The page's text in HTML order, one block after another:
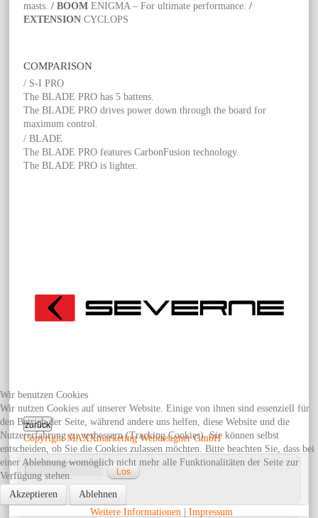
masts./ BOOM ENIGMA – For ultimate performance./
EXTENSION CYCLOPS
COMPARISON
/ S-I PRO
The BLADE PRO has 5 battens.
The BLADE PRO drives power down through the board for
maximum control.
/ BLADE
The BLADE PRO features CarbonFusion technology.
The BLADE PRO is lighter.
Copyright MAXXmarketing Webdesigner GmbH
Erweiterte Suche
Wir benutzen Cookies
Wir nutzen Cookies auf unserer Website. Einige von ihnen sind essenziell für
den Betrieb der Seite, während andere uns helfen, diese Website und die
Nutzererfahrung zu verbessern (Tracking Cookies). Sie können selbst
entscheiden, ob Sie die Cookies zulassen möchten. Bitte beachten Sie, dass bei
einer Ablehnung womöglich nicht mehr alle Funktionalitäten der Seite zur
Verfügung stehen.
Akzeptieren
Ablehnen
Weitere Informationen | Impressum